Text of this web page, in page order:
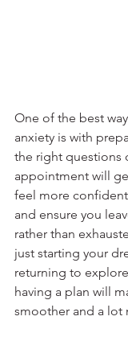
One of the best
anxiety is with
the right questions
appointment will
feel more
and ensure you
rather than
just starting your
returning to
having a plan will
smoother and a lot